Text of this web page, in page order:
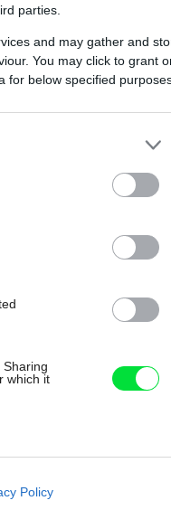
parties.
and may gather and
You may click to grant
for below specified
which it
like cookies on
Policy